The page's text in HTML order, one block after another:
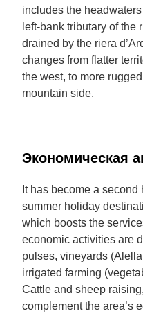
includes the
left-bank tributary of the
drained by the riera
changes from flatter
the west, to more
mountain side.
Экономическая
It has become a
summer holiday
which boosts the
economic activities are
pulses, vineyards
irrigated farming
Cattle and sheep
complement the area’s